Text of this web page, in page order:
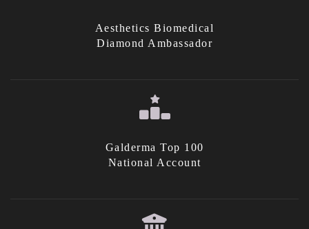
Aesthetics Biomedical
Diamond Ambassador
Galderma Top 100
National Account